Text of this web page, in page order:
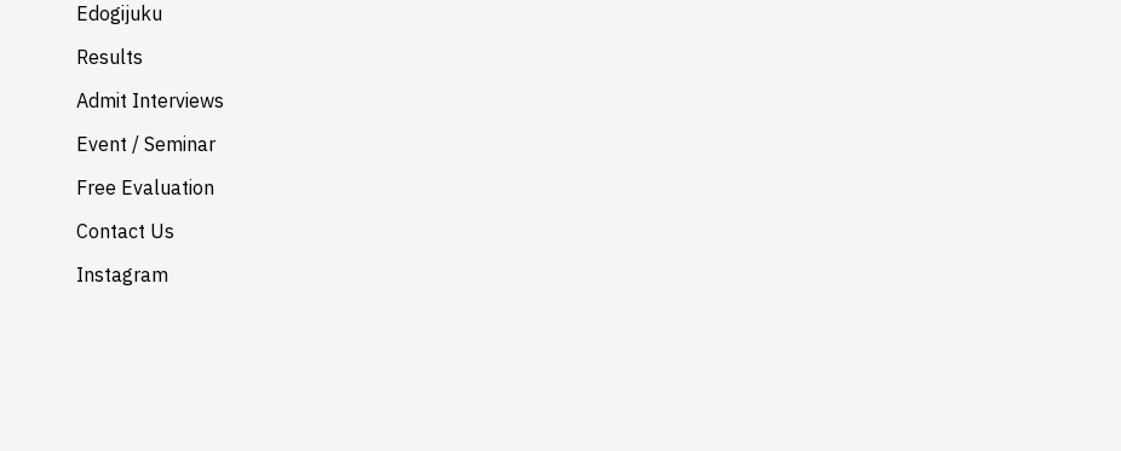
Edogijuku
About
Services
Results
Admit Interviews
Event / Seminar
Free Evaluation
Contact Us
Instagram